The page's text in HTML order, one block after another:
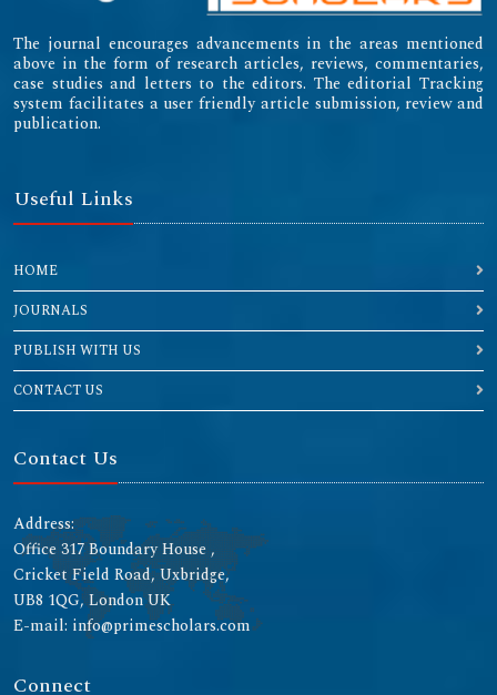
The journal encourages advancements in the areas mentioned
above in the form of research articles, reviews, commentaries,
case studies and letters to the editors. The editorial Tracking
system facilitates a user friendly article submission, review and
publication.
Useful Links
HOME
JOURNALS
PUBLISH WITH US
CONTACT US
Contact Us
Address:
Office 317 Boundary House ,
Cricket Field Road, Uxbridge,
UB8 1QG, London UK
E-mail: info@primescholars.com
Connect